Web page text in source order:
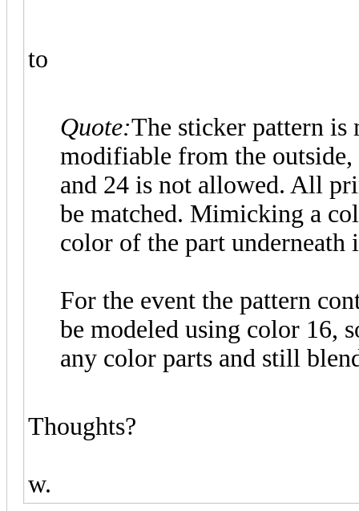
to
Quote:The sticker pattern is
modifiable from the outside,
and 24 is not allowed. All
be matched. Mimicking a
color of the part underneath
For the event the pattern
be modeled using color 16,
any color parts and still
Thoughts?
w.